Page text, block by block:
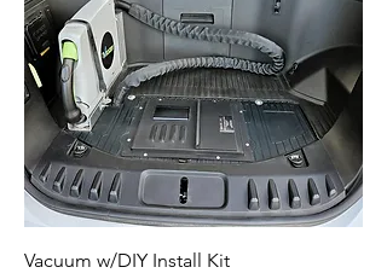
Vacuum w/DIY Install Kit